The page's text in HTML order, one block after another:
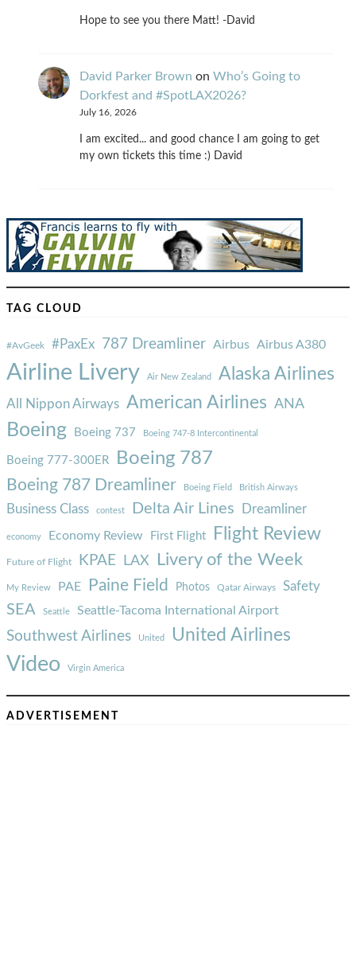
Hope to see you there Matt! -David
David Parker Brown on Who’s Going to
Dorkfest and #SpotLAX2026?
July 16, 2026
I am excited... and good chance I am going to get
my own tickets this time :) David
TAG CLOUD
#AvGeek #PaxEx 787 Dreamliner Airbus Airbus A380
Airline Livery Air New Zealand Alaska Airlines
All Nippon Airways American Airlines ANA
Boeing Boeing 737 Boeing 747-8 Intercontinental
Boeing 777-300ER Boeing 787
Boeing 787 Dreamliner Boeing Field British Airways
Business Class contest Delta Air Lines Dreamliner
economy Economy Review First Flight Flight Review
Future of Flight KPAE LAX Livery of the Week
My Review PAE Paine Field Photos Qatar Airways Safety
SEA Seattle Seattle-Tacoma International Airport
Southwest Airlines United United Airlines
Video Virgin America
ADVERTISEMENT